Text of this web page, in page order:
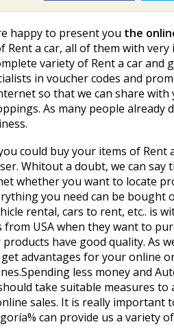
happy to present you the
a car, all of them with
variety of Rent a car
in voucher codes and
so that we can share
As many people
could buy your items of
Whitout a doubt, we can
whether you want to locate
you need can be
rental, cars to rent, etc.. is
USA when they want to
have good quality.
advantages for your online
less money and
take suitable measures
sales. It is really important
can provide us a variety